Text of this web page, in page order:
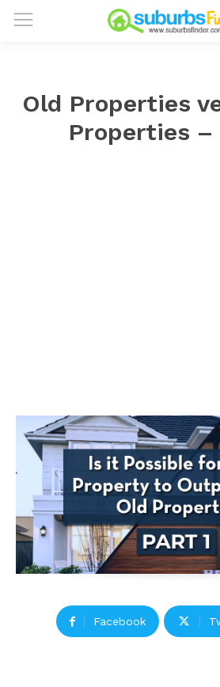
Old Properties
Properties –
Facebook